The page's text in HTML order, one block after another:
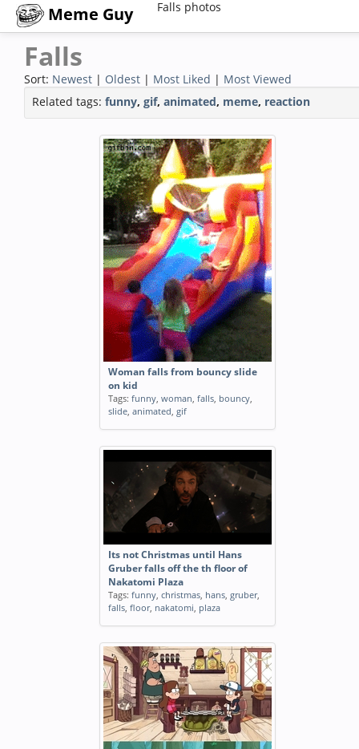
Meme Guy Falls photos
Falls
Sort: Newest | Oldest | Most Liked | Most Viewed
Related tags: funny, gif, animated, meme, reaction
Woman falls from bouncy slide
on kid
Tags: funny, woman, falls, bouncy,
slide, animated, gif
Its not Christmas until Hans
Gruber falls off the th floor of
Nakatomi Plaza
Tags: funny, christmas, hans, gruber,
falls, floor, nakatomi, plaza